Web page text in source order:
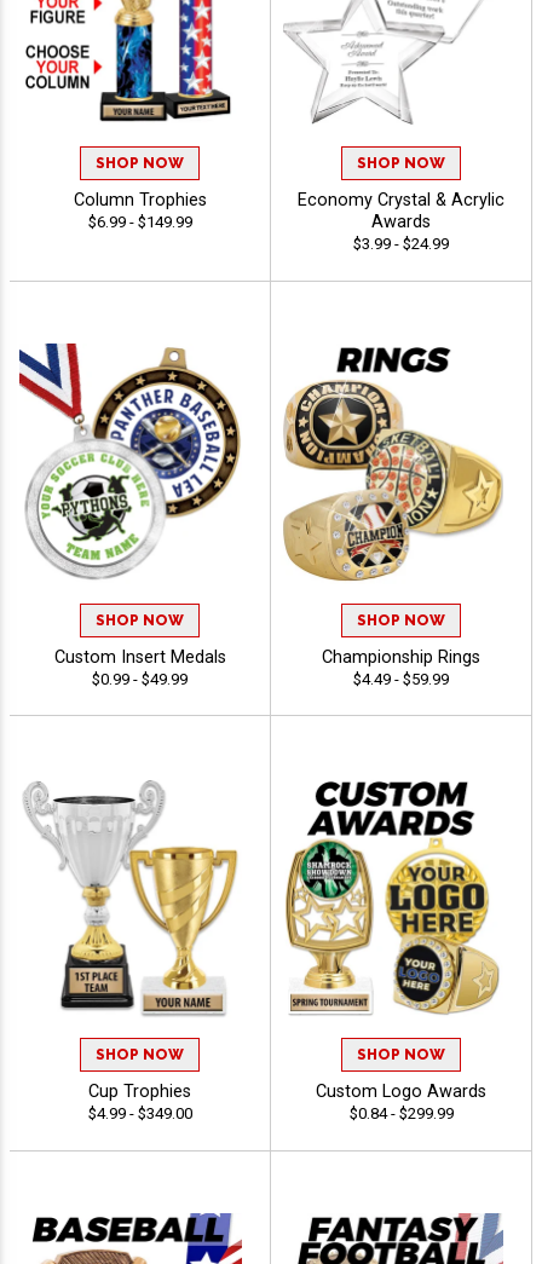
SHOP NOW
Column Trophies
$6.99 - $149.99
SHOP NOW
Economy Crystal & Acrylic
Awards
$3.99 - $24.99
SHOP NOW
Custom Insert Medals
$0.99 - $49.99
SHOP NOW
Championship Rings
$4.49 - $59.99
SHOP NOW
Cup Trophies
$4.99 - $349.00
SHOP NOW
Custom Logo Awards
$0.84 - $299.99